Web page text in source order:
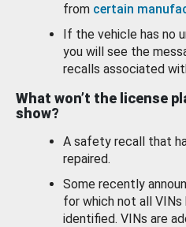
from certain
If the vehicle has no
you will see the
recalls associated
What won’t the license
show?
A safety recall that
repaired.
Some recently
for which not all VINs
identified. VINs are